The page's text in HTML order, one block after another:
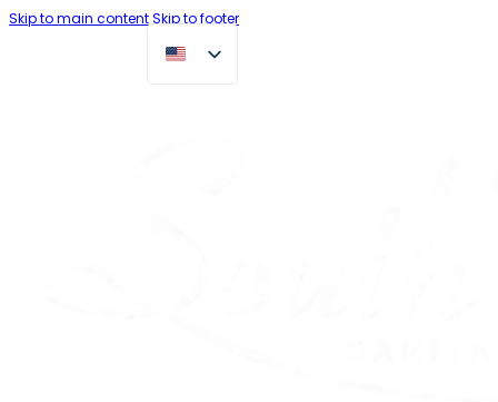
Skip to main contentSkip to footer